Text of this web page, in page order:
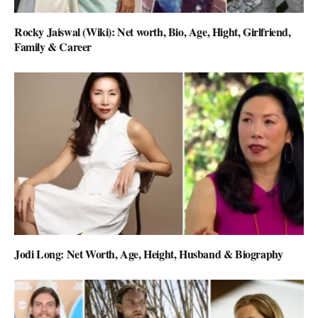
Rocky Jaiswal (Wiki): Net worth, Bio, Age, Hight, Girlfriend,
Family & Career
Jodi Long: Net Worth, Age, Height, Husband & Biography